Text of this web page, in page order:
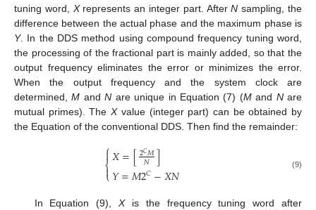
tuning word, Xrepresents an integer part. AfterN sampling, the
difference between the actual phase and the maximum phase is
Y. In the DDS method using compound frequency tuning word,
the processing of the fractional part is mainly added, so that the
output frequency eliminates the error or minimizes the error.
When the output frequency and the system clock are
determined,M andN are unique in Equation (7) (Mand Nare
mutual primes). TheXvalue (integer part) can be obtained by
the Equation of the conventional DDS. Then find the remainder:
⎧
⎩
⎨

𝑋=[2𝐶𝑀
𝑁 ]
𝑌=𝑀2𝐶−𝑋𝑁 (9)
In Equation (9),Xis the frequency tuning word after